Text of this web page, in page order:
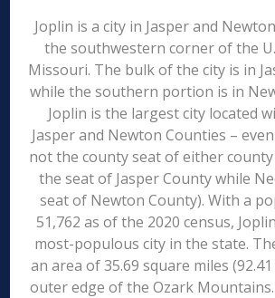
Joplin is a city in Jasper and
the southwestern corner of the
Missouri. The bulk of the city is in
while the southern portion is in
Joplin is the largest city located
Jasper and Newton Counties –
not the county seat of either
the seat of Jasper County while
seat of Newton County). With a
51,762 as of the 2020 census,
most-populous city in the state.
an area of 35.69 square miles
outer edge of the Ozark